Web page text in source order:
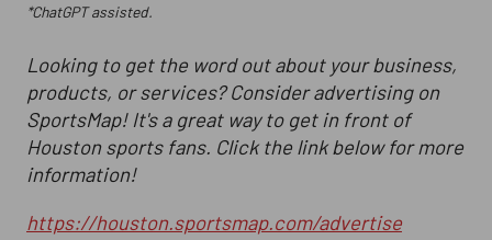
*ChatGPT assisted.
Looking to get the word out about your business,
products, or services? Consider advertising on
SportsMap! It's a great way to get in front of
Houston sports fans. Click the link below for more
information!
https://houston.sportsmap.com/advertise